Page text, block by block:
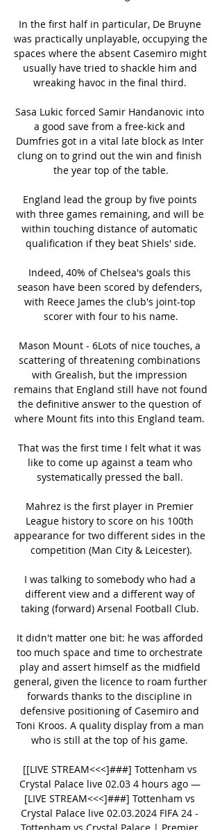
In the first half in particular, De Bruyne
was practically unplayable, occupying the
spaces where the absent Casemiro might
usually have tried to shackle him and
wreaking havoc in the final third.
Sasa Lukic forced Samir Handanovic into
a good save from a free-kick and
Dumfries got in a vital late block as Inter
clung on to grind out the win and finish
the year top of the table.
England lead the group by five points
with three games remaining, and will be
within touching distance of automatic
qualification if they beat Shiels' side.
Indeed, 40% of Chelsea's goals this
season have been scored by defenders,
with Reece James the club's joint-top
scorer with four to his name.
Mason Mount - 6Lots of nice touches, a
scattering of threatening combinations
with Grealish, but the impression
remains that England still have not found
the definitive answer to the question of
where Mount fits into this England team.
That was the first time I felt what it was
like to come up against a team who
systematically pressed the ball.
Mahrez is the first player in Premier
League history to score on his 100th
appearance for two different sides in the
competition (Man City & Leicester).
I was talking to somebody who had a
different view and a different way of
taking (forward) Arsenal Football Club.
It didn't matter one bit: he was afforded
too much space and time to orchestrate
play and assert himself as the midfield
general, given the licence to roam further
forwards thanks to the discipline in
defensive positioning of Casemiro and
Toni Kroos. A quality display from a man
who is still at the top of his game.
[[LIVE STREAM<<<]###] Tottenham vs
Crystal Palace live 02.03 4 hours ago —
[LIVE STREAM<<<]###] Tottenham vs
Crystal Palace live 02.03.2024 FIFA 24 -